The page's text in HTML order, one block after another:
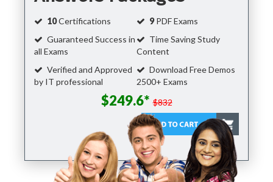
10Certifications 9PDF Exams
Guaranteed Success in
all Exams
Time Saving Study
Content
Verified and Approved
by IT professional
Download Free Demos
2500+ Exams
$249.6* $832